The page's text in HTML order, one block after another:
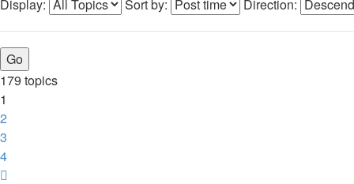
Display: Sort by: Direction:
179 topics
1
2
3
4